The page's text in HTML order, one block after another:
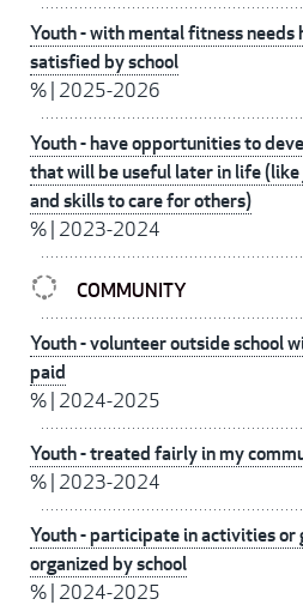
Youth - with mental fitness needs
satisfied by school
% 2025-2026
Youth - have opportunities to
that will be useful later in life
and skills to care for others)
% 2023-2024
COMMUNITY
Youth - volunteer outside school
paid
% 2024-2025
Youth - treated fairly in my
% 2023-2024
Youth - participate in activities or
organized by school
% 2024-2025